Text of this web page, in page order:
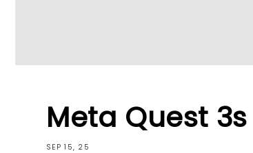
Meta Quest
SEP 15, 25